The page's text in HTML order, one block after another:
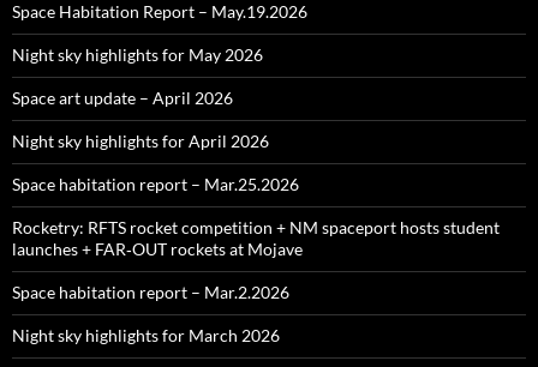
Space Habitation Report – May.19.2026
Night sky highlights for May 2026
Space art update – April 2026
Night sky highlights for April 2026
Space habitation report – Mar.25.2026
Rocketry: RFTS rocket competition + NM spaceport hosts student
launches + FAR‑OUT rockets at Mojave
Space habitation report – Mar.2.2026
Night sky highlights for March 2026